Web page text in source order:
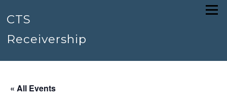
content
CTS
Receivership
Menu
« All Events